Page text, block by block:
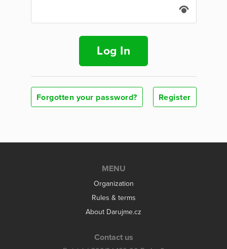
Log In
Forgotten your password? Register
MENU
Organization
Rules & terms
About Darujme.cz
Contact us